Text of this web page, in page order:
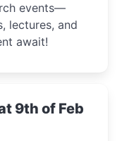
events—
lectures, and
await!
9th of Feb